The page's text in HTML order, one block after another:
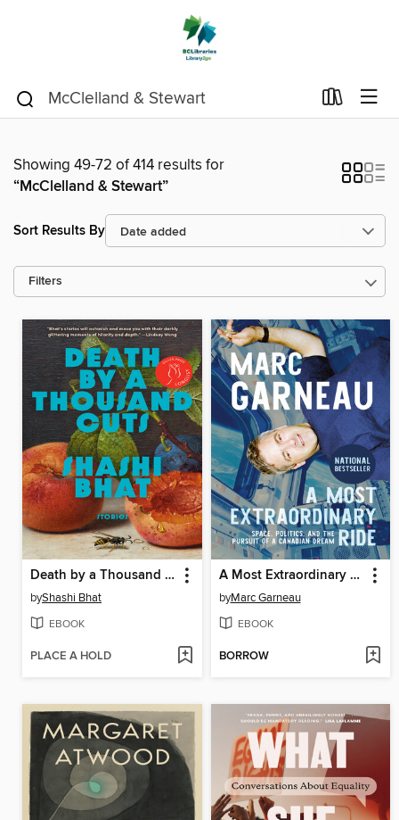
Showing 49-72 of 414 results for
“McClelland & Stewart”
Sort Results By
Filters
Death by a Thousand Cuts
byShashi Bhat
EBOOK
PLACE A HOLD
A Most Extraordinary Ride
byMarc Garneau
EBOOK
BORROW